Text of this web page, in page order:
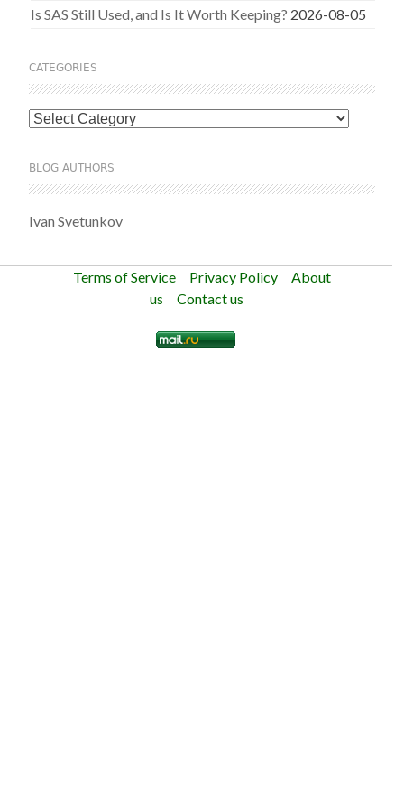
Is SAS Still Used, and Is It Worth Keeping? 2026-08-05
CATEGORIES
Categories
BLOG AUTHORS
Ivan Svetunkov
Terms of Service Privacy Policy
About
us
Contact us